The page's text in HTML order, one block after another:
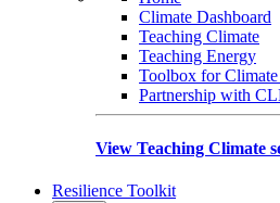
Climate Dashboard
Teaching Climate
Teaching Energy
Toolbox for
Partnership with
View Teaching Climate
Resilience Toolkit